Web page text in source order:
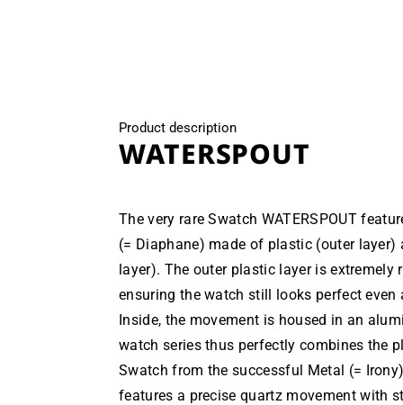
Product description
WATERSPOUT
The very rare Swatch WATERSPOUT
(= Diaphane) made of plastic (outer layer)
layer). The outer plastic layer is extremely
ensuring the watch still looks perfect even
Inside, the movement is housed in an
watch series thus perfectly combines the
Swatch from the successful Metal (=
features a precise quartz movement with